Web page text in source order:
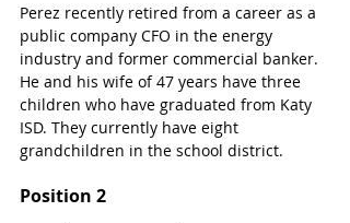
Perez recently retired from a career as a
public company CFO in the energy
industry and former commercial banker.
He and his wife of 47 years have three
children who have graduated from Katy
ISD. They currently have eight
grandchildren in the school district.
Position 2